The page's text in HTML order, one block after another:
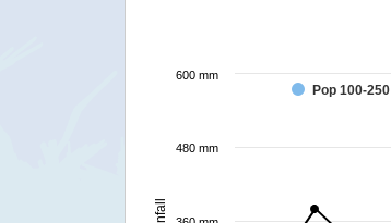
Pop 100-250
600 mm
480 mm